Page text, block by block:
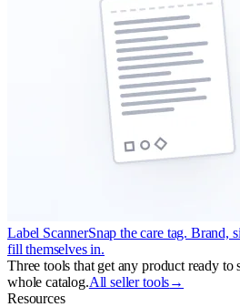
Label ScannerSnap the care tag. Brand,
fill themselves in.
Three tools that get any product ready to
whole catalog.All seller tools→
Resources